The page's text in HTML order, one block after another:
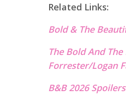
Related Links:
Bold & The B
The Bold And
Forrester/Logan
B&B 2026 Spoilers